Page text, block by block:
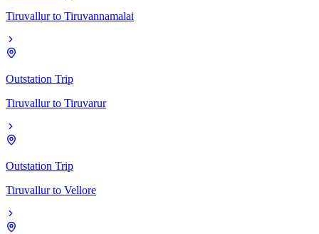
Tiruvallur to Tiruvannamalai
Outstation Trip
Tiruvallur to Tiruvarur
Outstation Trip
Tiruvallur to Vellore